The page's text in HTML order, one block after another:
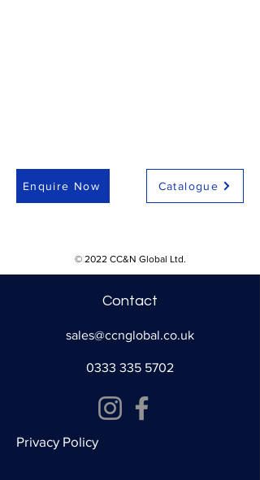
Enquire Now Catalogue
© 2022 CC&N Global Ltd.
Contact
sales@ccnglobal.co.uk
0333 335 5702
Privacy Policy